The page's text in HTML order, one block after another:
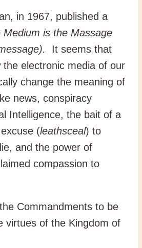
in 1967, published a
Medium is the Massage
It seems that
the electronic media of our
change the meaning of
news, conspiracy
Intelligence, the bait of a
(leathsceal) to
and the power of
compassion to
Commandments to be
virtues of the Kingdom of